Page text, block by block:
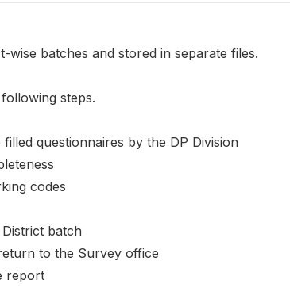
wise batches and stored in separate files.
steps.
questionnaires by the DP Division
codes
batch
to the Survey office
report